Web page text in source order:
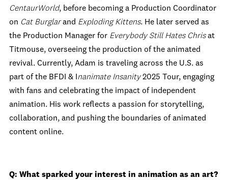
CentaurWorld, before becoming a Production Coordinator
on Cat Burglarand Exploding Kittens. He later served as
the Production Manager for Everybody Still Hates Chrisat
Titmouse, overseeing the production of the animated
revival. Currently, Adam is traveling across the U.S. as
part of the BFDI & I nanimate Insanity2025 Tour, engaging
with fans and celebrating the impact of independent
animation. His work reflects a passion for storytelling,
collaboration, and pushing the boundaries of animated
content online.
Q: What sparked your interest in animation as an art?